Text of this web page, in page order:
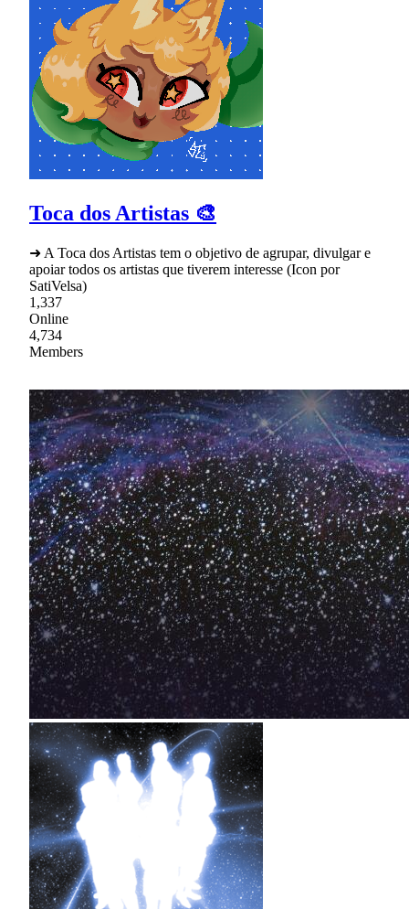
Toca dos Artistas 🎨
➜ A Toca dos Artistas tem o objetivo de agrupar, divulgar e
apoiar todos os artistas que tiverem interesse (Icon por
SatiVelsa)
1,337
Online
4,734
Members